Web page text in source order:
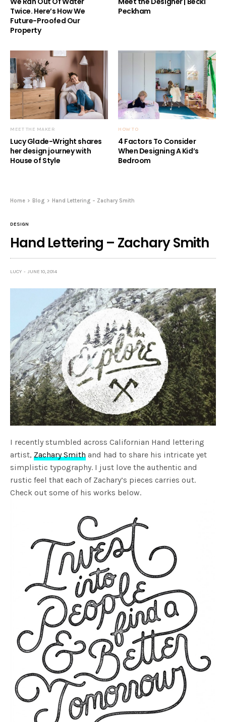
Twice. Here’s How We
Future-Proofed Our
Property
Peckham
MEET THE MAKER
Lucy Glade-Wright shares
her design journey with
House of Style
HOW TO
4 Factors To Consider
When Designing A Kid’s
Bedroom
Home Blog Hand Lettering – Zachary Smith
DESIGN
Hand Lettering – Zachary Smith
LUCY JUNE 10, 2014
I recently stumbled across Californian Hand lettering
artist, Zachary Smith and had to share his intricate yet
simplistic typography. I just love the authentic and
rustic feel that each of Zachary’s pieces carries out.
Check out some of his works below.